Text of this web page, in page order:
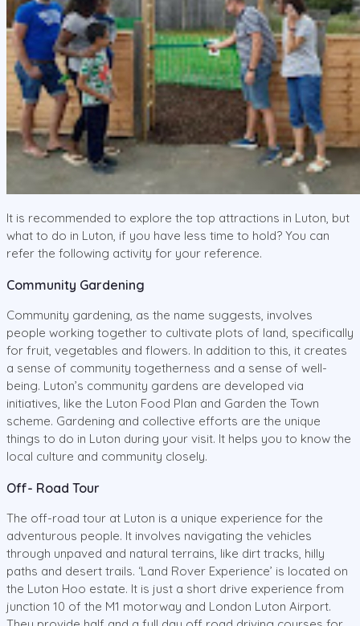
It is recommended to explore the top attractions in Luton, but
what to do in Luton, if you have less time to hold? You can
refer the following activity for your reference.
Community Gardening
Community gardening, as the name suggests, involves
people working together to cultivate plots of land, specifically
for fruit, vegetables and flowers. In addition to this, it creates
a sense of community togetherness and a sense of well-
being. Luton’s community gardens are developed via
initiatives, like the Luton Food Plan and Garden the Town
scheme. Gardening and collective efforts are the unique
things to do in Luton during your visit. It helps you to know the
local culture and community closely.
Off- Road Tour
The off-road tour at Luton is a unique experience for the
adventurous people. It involves navigating the vehicles
through unpaved and natural terrains, like dirt tracks, hilly
paths and desert trails. ‘Land Rover Experience’ is located on
the Luton Hoo estate. It is just a short drive experience from
junction 10 of the M1 motorway and London Luton Airport.